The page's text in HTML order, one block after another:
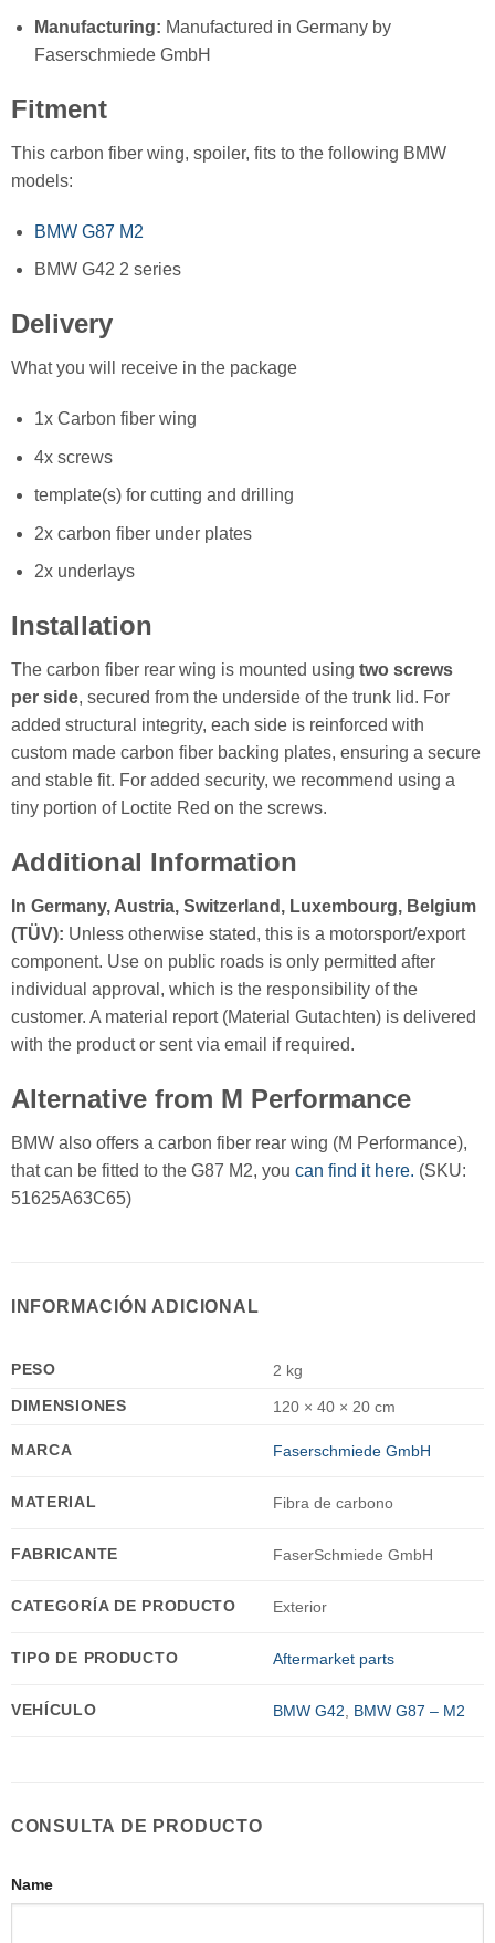
Manufacturing: Manufactured in Germany by
Faserschmiede GmbH
Fitment
This carbon fiber wing, spoiler, fits to the following BMW
models:
BMW G87 M2
BMW G42 2 series
Delivery
What you will receive in the package
1x Carbon fiber wing
4x screws
template(s) for cutting and drilling
2x carbon fiber under plates
2x underlays
Installation
The carbon fiber rear wing is mounted using two screws
per side, secured from the underside of the trunk lid. For
added structural integrity, each side is reinforced with
custom made carbon fiber backing plates, ensuring a secure
and stable fit. For added security, we recommend using a
tiny portion of Loctite Red on the screws.
Additional Information
In Germany, Austria, Switzerland, Luxembourg, Belgium
(TÜV): Unless otherwise stated, this is a motorsport/export
component. Use on public roads is only permitted after
individual approval, which is the responsibility of the
customer. A material report (Material Gutachten) is delivered
with the product or sent via email if required.
Alternative from M Performance
BMW also offers a carbon fiber rear wing (M Performance),
that can be fitted to the G87 M2, you can find it here. (SKU:
51625A63C65)
INFORMACIÓN ADICIONAL
PESO
2 kg
DIMENSIONES
120 × 40 × 20 cm
MARCA Faserschmiede GmbH
MATERIAL Fibra de carbono
FABRICANTE FaserSchmiede GmbH
CATEGORÍA DE PRODUCTO Exterior
TIPO DE PRODUCTO Aftermarket parts
VEHÍCULO BMW G42 BMW G87 – M2
CONSULTA DE PRODUCTO
Name